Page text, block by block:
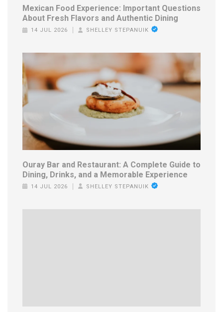
Mexican Food Experience: Important Questions
About Fresh Flavors and Authentic Dining
14 JUL 2026 SHELLEY STEPANUIK
Ouray Bar and Restaurant: A Complete Guide to
Dining, Drinks, and a Memorable Experience
14 JUL 2026 SHELLEY STEPANUIK